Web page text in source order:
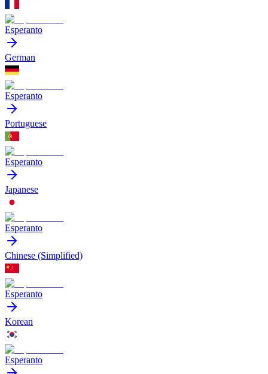
Esperanto
German
Esperanto
Portuguese
Esperanto
Japanese
Esperanto
Chinese (Simplified)
Esperanto
Korean
Esperanto